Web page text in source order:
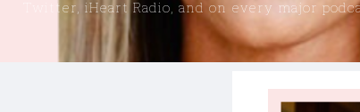
GENERATION ROGUE
THE LIBERTY LOBBYIST
Twitter, iHeart Radio, and on every major